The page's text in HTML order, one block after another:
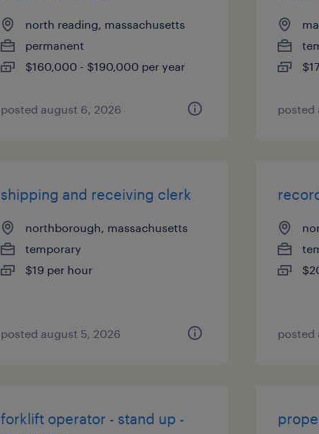
north reading, massachusetts
permanent
$160,000 - $190,000 per year
posted august 6, 2026 posted
shipping and receiving clerk
northborough, massachusetts
temporary
$19 per hour
posted august 5, 2026 posted
forklift operator - stand up -